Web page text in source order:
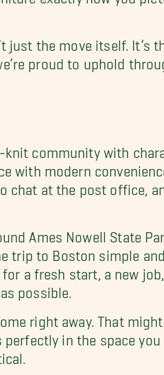
just the move itself. It’s
proud to uphold
knit community with
with modern
chat at the post office,
Ames Nowell State
trip to Boston simple
a fresh start, a new
possible.
right away. That
in the space you